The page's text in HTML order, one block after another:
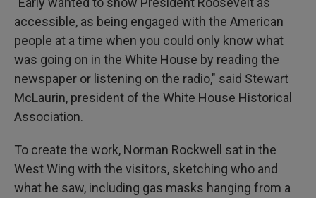
accessible, as being engaged with the American
people at a time when you could only know what
was going on in the White House by reading the
newspaper or listening on the radio," said Stewart
McLaurin, president of the White House Historical
Association.
To create the work, Norman Rockwell sat in the
West Wing with the visitors, sketching who and
what he saw, including gas masks hanging from a